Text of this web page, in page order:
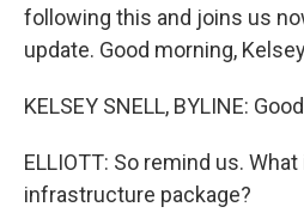
following this and joins us
update. Good morning,
KELSEY SNELL, BYLINE:
ELLIOTT: So remind us.
infrastructure package?